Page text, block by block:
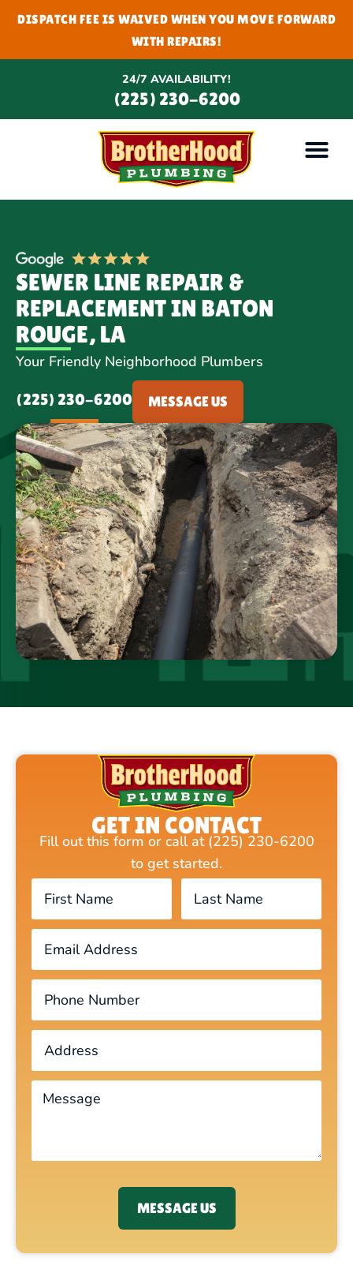
DISPATCH FEE IS WAIVED WHEN YOU MOVE FORWARD
WITH REPAIRS!
24/7 AVAILABILITY!
(225) 230-6200
SEWER LINE REPAIR &
REPLACEMENT IN BATON
ROUGE, LA
Your Friendly Neighborhood Plumbers
(225) 230-6200 MESSAGE US
GET IN CONTACT
Fill out this form or call at (225) 230-6200
to get started.
MESSAGE US